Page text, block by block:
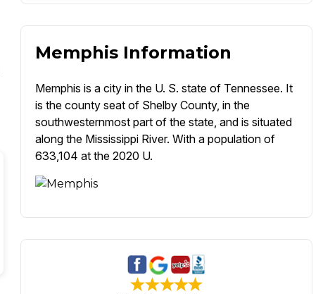
Memphis Information
Memphis is a city in the U. S. state of Tennessee. It
is the county seat of Shelby County, in the
southwesternmost part of the state, and is situated
along the Mississippi River. With a population of
633,104 at the 2020 U.